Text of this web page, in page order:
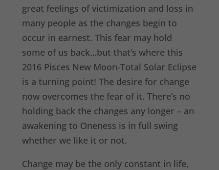
great feelings of victimization and loss in
many people as the changes begin to
occur in earnest. This fear may hold
some of us back…but that’s where this
2016 Pisces New Moon-Total Solar Eclipse
is a turning point! The desire for change
now overcomes the fear of it. There’s no
holding back the changes any longer – an
awakening to Oneness is in full swing
whether we like it or not.
Change may be the only constant in life,